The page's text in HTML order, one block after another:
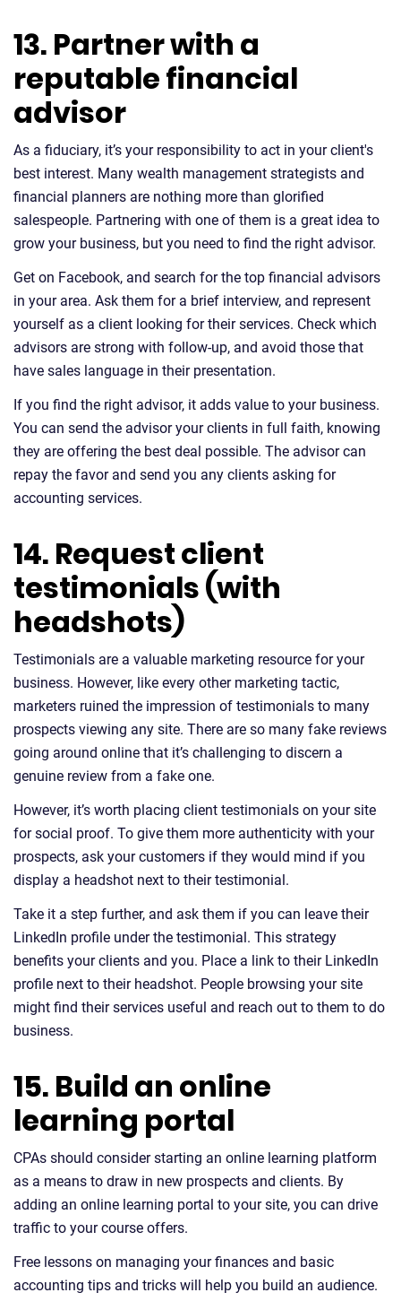
13. Partner with a
reputable financial
advisor
As a fiduciary, it’s your responsibility to act in your client's
best interest. Many wealth management strategists and
financial planners are nothing more than glorified
salespeople. Partnering with one of them is a great idea to
grow your business, but you need to find the right advisor.
Get on Facebook, and search for the top financial advisors
in your area. Ask them for a brief interview, and represent
yourself as a client looking for their services. Check which
advisors are strong with follow-up, and avoid those that
have sales language in their presentation.
If you find the right advisor, it adds value to your business.
You can send the advisor your clients in full faith, knowing
they are offering the best deal possible. The advisor can
repay the favor and send you any clients asking for
accounting services.
14. Request client
testimonials (with
headshots)
Testimonials are a valuable marketing resource for your
business. However, like every other marketing tactic,
marketers ruined the impression of testimonials to many
prospects viewing any site. There are so many fake reviews
going around online that it’s challenging to discern a
genuine review from a fake one.
However, it’s worth placing client testimonials on your site
for social proof. To give them more authenticity with your
prospects, ask your customers if they would mind if you
display a headshot next to their testimonial.
Take it a step further, and ask them if you can leave their
LinkedIn profile under the testimonial. This strategy
benefits your clients and you. Place a link to their LinkedIn
profile next to their headshot. People browsing your site
might find their services useful and reach out to them to do
business.
15. Build an online
learning portal
CPAs should consider starting an online learning platform
as a means to draw in new prospects and clients. By
adding an online learning portal to your site, you can drive
traffic to your course offers.
Free lessons on managing your finances and basic
accounting tips and tricks will help you build an audience.